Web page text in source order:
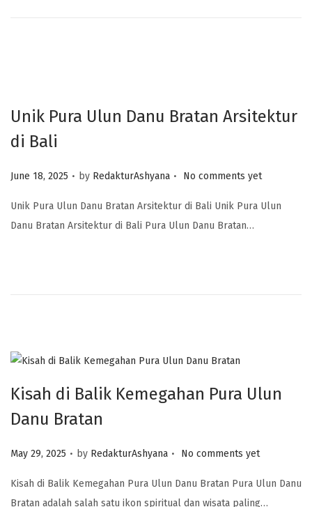
Unik Pura Ulun Danu Bratan Arsitektur
di Bali
Posted on
June 18, 2025 . by RedakturAshyana . No comments yet
Unik Pura Ulun Danu Bratan Arsitektur di Bali Unik Pura Ulun
Danu Bratan Arsitektur di Bali Pura Ulun Danu Bratan…
Kisah di Balik Kemegahan Pura Ulun
Danu Bratan
Posted on
May 29, 2025 . by RedakturAshyana . No comments yet
Kisah di Balik Kemegahan Pura Ulun Danu Bratan Pura Ulun Danu
Bratan adalah salah satu ikon spiritual dan wisata paling…